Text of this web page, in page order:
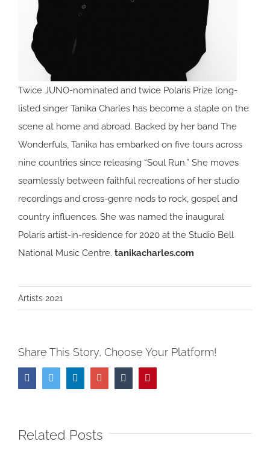
Twice JUNO-nominated and twice Polaris Prize long-
listed singer Tanika Charles has become a staple on the
scene at home and abroad. Backed by her band The
Wonderfuls, Tanika has embarked on five tours across
nine countries since releasing “Soul Run.” She moves
seamlessly between faithful recreations of her studio
recordings and cross-genre nods to rock, gospel and
country influences. She was named the inaugural
Polaris artist-in-residence for 2020 at the Studio Bell
National Music Centre. tanikacharles.com
Artists 2021
Share This Story, Choose Your Platform!
FacebookTwitter LinkedInGoogle+Tumblr
Related Posts